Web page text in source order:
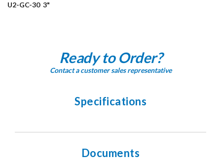
U2-GC-303"
Ready to Order?
Contact a customer sales representative
Specifications
Documents